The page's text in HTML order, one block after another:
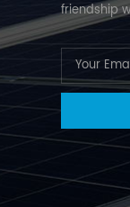
friendship